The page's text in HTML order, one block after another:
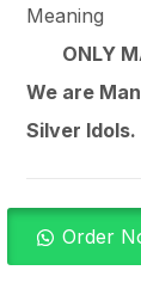
Meaning
ONLY
We are
Silver Idols.
Order